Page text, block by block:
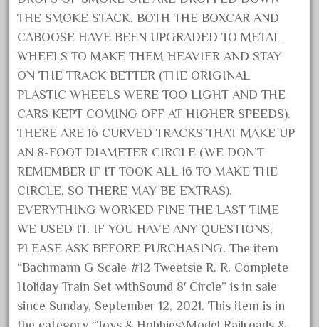
October 2020
September 2020
August 2020
July 2020
June 2020
May 2020
April 2020
March 2020
February 2020
December 2019
November 2019
October 2019
September 2019
THE SMOKE STACK. BOTH THE BOXCAR AND
CABOOSE HAVE BEEN UPGRADED TO METAL
WHEELS TO MAKE THEM HEAVIER AND STAY
ON THE TRACK BETTER (THE ORIGINAL
PLASTIC WHEELS WERE TOO LIGHT AND THE
CARS KEPT COMING OFF AT HIGHER SPEEDS).
THERE ARE 16 CURVED TRACKS THAT MAKE UP
AN 8-FOOT DIAMETER CIRCLE (WE DON’T
REMEMBER IF IT TOOK ALL 16 TO MAKE THE
CIRCLE, SO THERE MAY BE EXTRAS).
EVERYTHING WORKED FINE THE LAST TIME
WE USED IT. IF YOU HAVE ANY QUESTIONS,
PLEASE ASK BEFORE PURCHASING. The item
“Bachmann G Scale #12 Tweetsie R. R. Complete
Holiday Train Set withSound 8′ Circle” is in sale
since Sunday, September 12, 2021. This item is in